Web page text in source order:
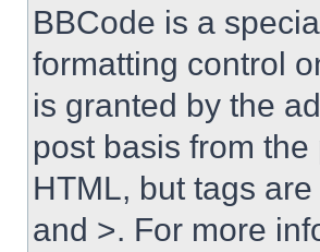
BBCode is a
formatting control
is granted by the
post basis from
HTML, but tags
and >. For more